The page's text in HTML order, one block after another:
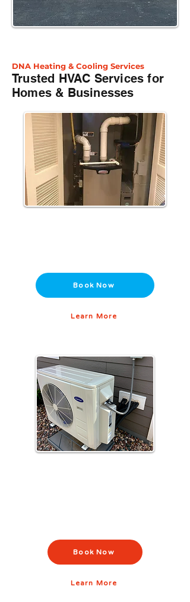
DNA Heating & Cooling Services
Trusted HVAC Services for
Homes & Businesses
Book Now
Learn More
Book Now
Learn More